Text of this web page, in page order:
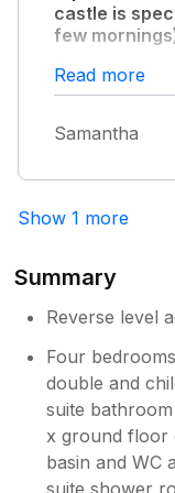
castle is
few
The house is
date
additional
house.
Dylan’s is a
basically on
own space
here and are
this can’t be
Read more
Samantha
Show 1 more
Summary
Reverse level
Four
double and
suite
x ground floor
basin and WC
suite shower